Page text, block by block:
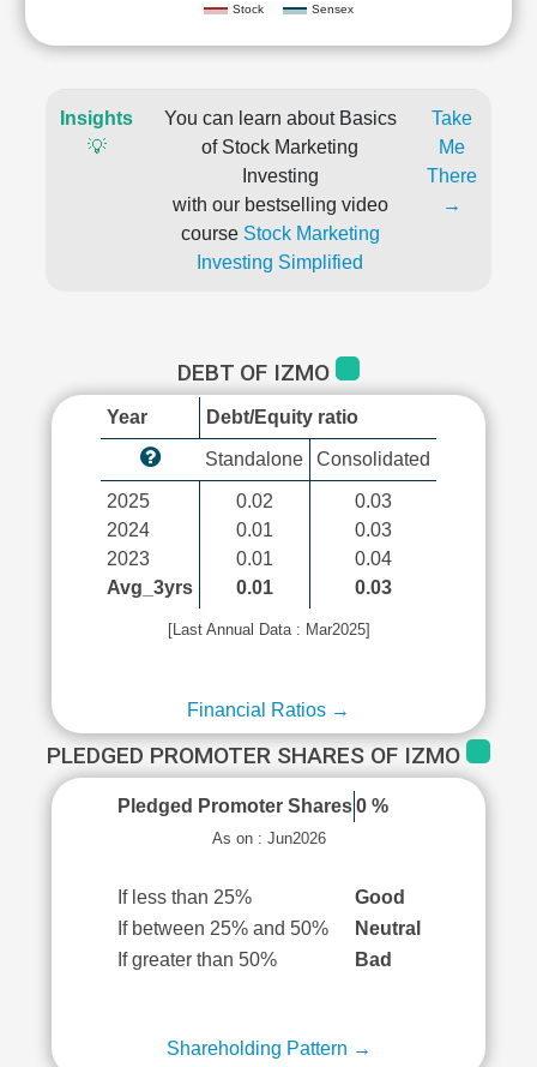
Stock Sensex
Insights
💡
You can learn about Basics
of Stock Marketing
Investing
with our bestselling video
course Stock Marketing
Investing Simplified
Take
Me
There
→
DEBT OF IZMO
Year Debt/Equity ratio
Standalone Consolidated
2025
2024
2023
Avg_3yrs
0.02
0.01
0.01
0.01
0.03
0.03
0.04
0.03
[Last Annual Data : Mar2025]
Financial Ratios →
PLEDGED PROMOTER SHARES OF IZMO
Pledged Promoter Shares 0 %
As on : Jun2026
If less than 25%
Good
If between 25% and 50%
Neutral
If greater than 50%
Bad
Shareholding Pattern →